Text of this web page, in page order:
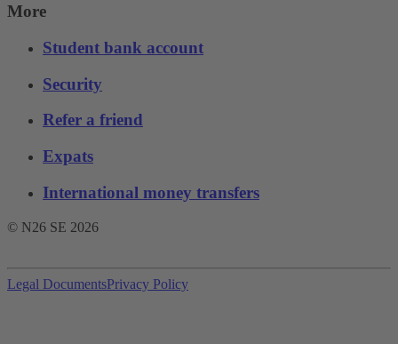
More
Student bank account
Security
Refer a friend
Expats
International money transfers
© N26 SE 2026
Legal DocumentsPrivacy Policy